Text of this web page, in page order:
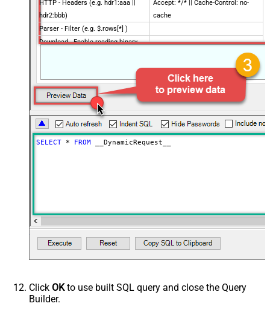
HTTP - Headers (e.g. hdr1:aaa ||
hdr2:bbb)
Accept: */* || Cache-Control: no-
cache
Parser - Filter (e.g. $.rows[*] )
Download - Enable reading binary
AlwaysOverwrite
Download - Save file path
Download - Enable raw output mode
as single row
False
Download - Raw output data
RowTemplate
{Status:'Downloaded'}
Download - Request Timeout
data/Mixed Key/value)
HTTP - Request Format (Content-
Type)
ApplicationJson
Parser - Response Format
Parser - CharacterSet
General - Enable Custom
SELECT * FROM __DynamicRequest__
Click OKto use built SQL query and close the Query
Builder.